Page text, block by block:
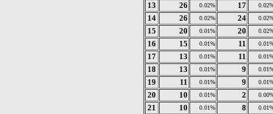
13 26 0.02% 17
14 26 0.02% 24
15 20 0.01% 20
16 15 0.01% 11
17 13 0.01% 11
18 13 0.01% 9
19 11 0.01% 9
20 10 0.01% 2
21 10 0.01% 8